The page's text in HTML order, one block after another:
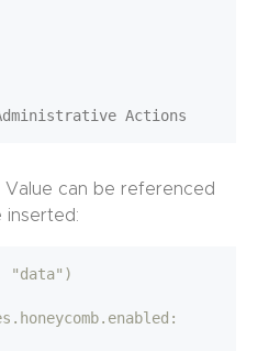
Actions
Value can be referenced
inserted:
"data")